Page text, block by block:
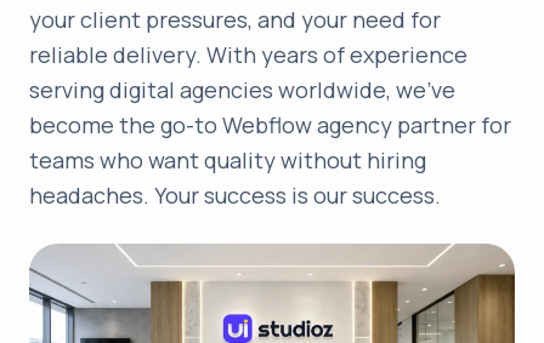
your client pressures, and your need for
reliable delivery. With years of experience
serving digital agencies worldwide, we've
become the go-to Webflow agency partner for
teams who want quality without hiring
headaches. Your success is our success.